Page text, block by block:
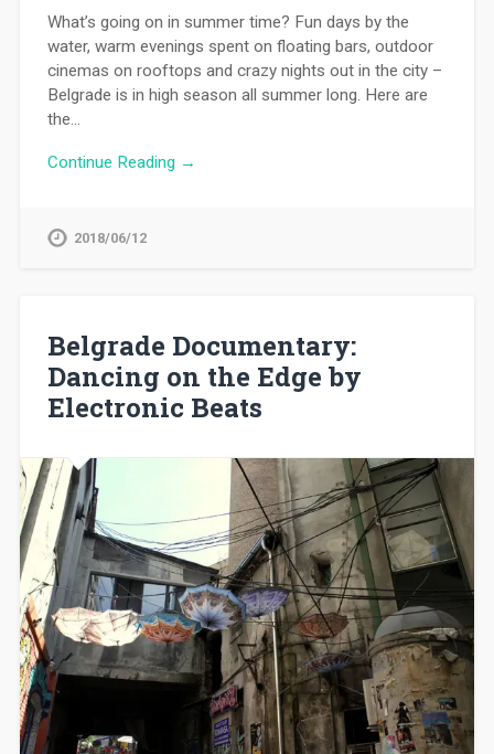
What’s going on in summer time? Fun days by the
water, warm evenings spent on floating bars, outdoor
cinemas on rooftops and crazy nights out in the city –
Belgrade is in high season all summer long. Here are
the…
Continue Reading →
2018/06/12
Belgrade Documentary:
Dancing on the Edge by
Electronic Beats